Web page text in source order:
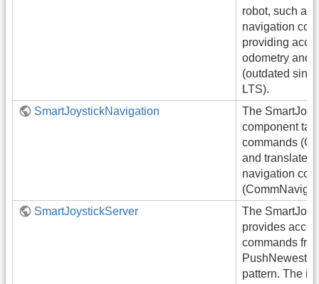
robot, such as
navigation
providing
odometry and
(outdated
LTS).
SmartJoystickNavigation
The
component
commands
and translates
navigation
SmartJoystickServer
The
provides
commands
PushNewest
pattern. The